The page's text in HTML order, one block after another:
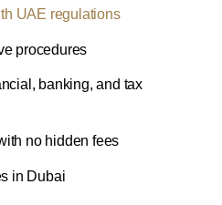
UAE regulations
procedures
banking, and tax
no hidden fees
in Dubai